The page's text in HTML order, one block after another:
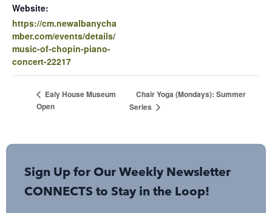
Website:
https://cm.newalbanycha
mber.com/events/details/
music-of-chopin-piano-
concert-22217
Ealy House Museum
Open
Chair Yoga (Mondays): Summer
Series
Sign Up for Our Weekly Newsletter
CONNECTS to Stay in the Loop!